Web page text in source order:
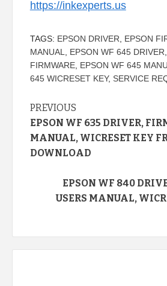
https://inkexperts.us
TAGS: EPSON DRIVER, EPSON
MANUAL, EPSON WF 645 DRIVER,
FIRMWARE, EPSON WF 645
645 WICRESET KEY, SERVICE
Continue
Reading
PREVIOUS
EPSON WF 635 DRIVER,
MANUAL, WICRESET KEY
DOWNLOAD
EPSON WF 840
USERS MANUAL,